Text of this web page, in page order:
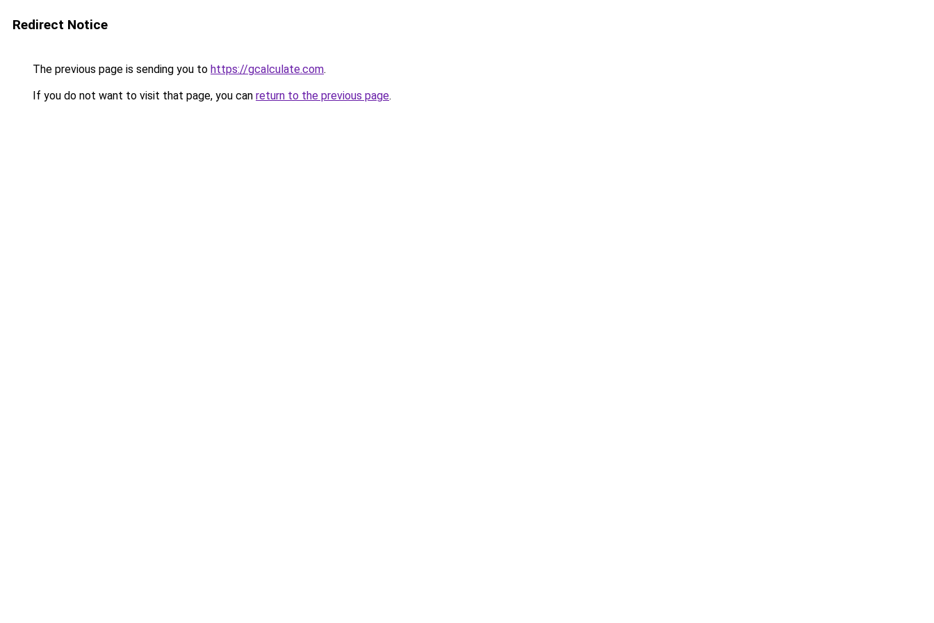
Redirect Notice
The previous page is sending you to https://gcalculate.com.
If you do not want to visit that page, you can return to the previous page.